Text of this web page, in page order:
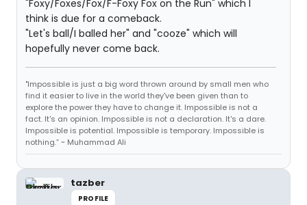
"Foxy/Foxes/Fox/F-Foxy Fox on the Run" which I
think is due for a comeback.
"Let's ball/I balled her" and "cooze" which will
hopefully never come back.
"Impossible is just a big word thrown around by small men who
find it easier to live in the world they've been given than to
explore the power they have to change it. Impossible is not a
fact. It's an opinion. Impossible is not a declaration. It's a dare.
Impossible is potential. Impossible is temporary. Impossible is
nothing.” ~ Muhammad Ali
tazber
PROFILE